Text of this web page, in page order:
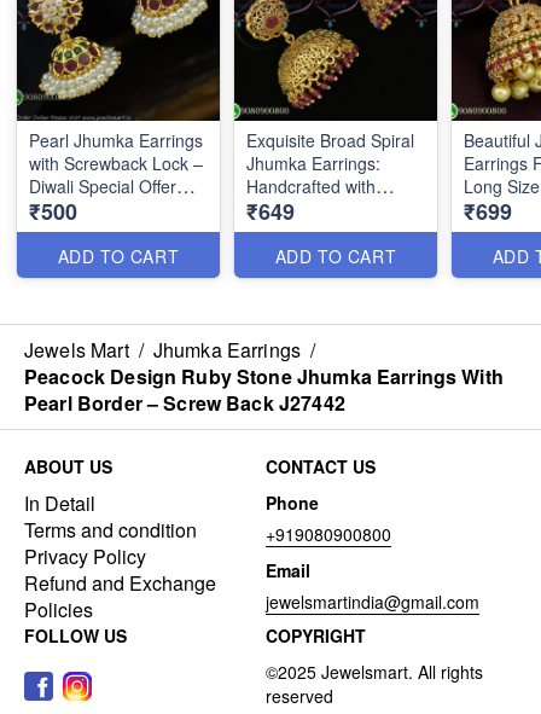
Pearl Jhumka Earrings
with Screwback Lock –
Diwali Special Offer
₹500 Only J2018
₹500
ADD TO CART
Exquisite Broad Spiral
Jhumka Earrings:
Handcrafted with
Precision and Style
₹649
ADD TO CART
Beautiful
Earrings
Long
Jewellery
₹699
ADD
Jewels Mart / Jhumka Earrings /
Peacock Design Ruby Stone Jhumka Earrings With
Pearl Border – Screw Back J27442
ABOUT US
In Detail
Terms and condition
Privacy Policy
Refund and Exchange
Policies
CONTACT US
Phone
+919080900800
Email
jewelsmartindia@gmail.com
FOLLOW US
COPYRIGHT